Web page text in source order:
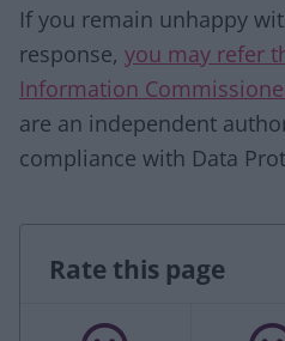
If you remain unhappy
response, you may refer
Information
are an independent
compliance with Data
Rate this page